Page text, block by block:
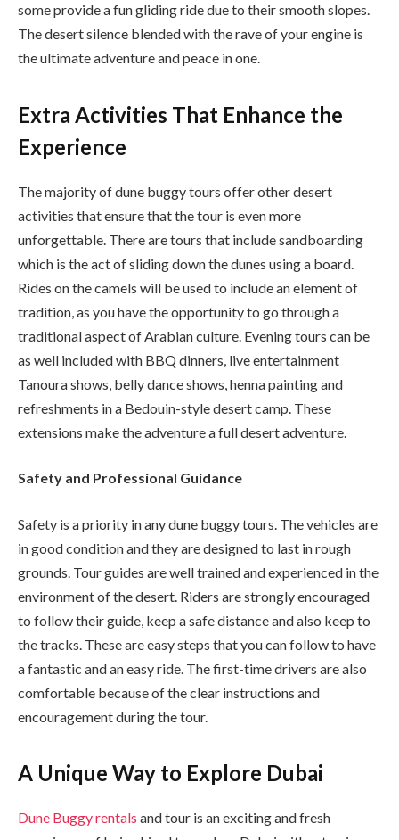
some provide a fun gliding ride due to their smooth slopes.
The desert silence blended with the rave of your engine is
the ultimate adventure and peace in one.
Extra Activities That Enhance the
Experience
The majority of dune buggy tours offer other desert
activities that ensure that the tour is even more
unforgettable. There are tours that include sandboarding
which is the act of sliding down the dunes using a board.
Rides on the camels will be used to include an element of
tradition, as you have the opportunity to go through a
traditional aspect of Arabian culture. Evening tours can be
as well included with BBQ dinners, live entertainment
Tanoura shows, belly dance shows, henna painting and
refreshments in a Bedouin-style desert camp. These
extensions make the adventure a full desert adventure.
Safety and Professional Guidance
Safety is a priority in any dune buggy tours. The vehicles are
in good condition and they are designed to last in rough
grounds. Tour guides are well trained and experienced in the
environment of the desert. Riders are strongly encouraged
to follow their guide, keep a safe distance and also keep to
the tracks. These are easy steps that you can follow to have
a fantastic and an easy ride. The first-time drivers are also
comfortable because of the clear instructions and
encouragement during the tour.
A Unique Way to Explore Dubai
Dune Buggy rentals and tour is an exciting and fresh